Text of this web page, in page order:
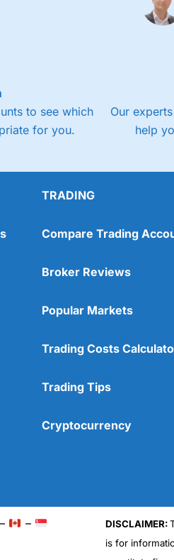
to see which
for you.
Our
help
TRADING
Compare Trading
Broker Reviews
Popular Markets
Trading Costs
Trading Tips
Cryptocurrency
– – DISCLAIMER:
is for